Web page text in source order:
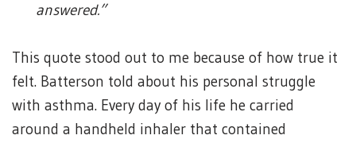
answered.”
This quote stood out to me because of how true it
felt. Batterson told about his personal struggle
with asthma. Every day of his life he carried
around a handheld inhaler that contained